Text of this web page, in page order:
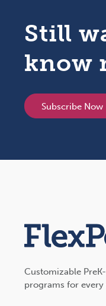
Still
know
Subscribe Now
Customizable
programs for every